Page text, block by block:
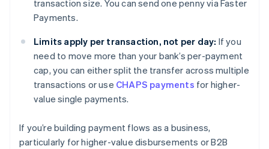
transaction size. You can send one penny via Faster
Payments.
Limits apply per transaction, not per day: If you
need to move more than your bank’s per-payment
cap, you can either split the transfer across multiple
transactions or use CHAPS payments for higher-
value single payments.
If you’re building payment flows as a business,
particularly for higher-value disbursements or B2B